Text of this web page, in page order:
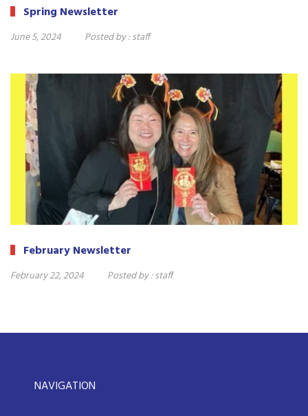
Spring Newsletter
June 5, 2024 Posted by :staff
February Newsletter
February 22, 2024 Posted by :staff
NAVIGATION